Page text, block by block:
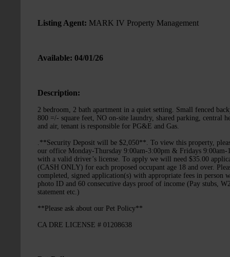
Listing Agent: MARK IV Property Management
Available: 04/01/26
Description:
2 bedroom, 2 bath apartment in a quiet setting. Small fenced
800 =/- square feet, NO on-site laundry, shared parking, central
and air, tenant is responsible for PG&E and Gas.
.**Security Deposit will be $2,050**. To view this property,
our office Monday-Thursday 9:00am-3:00pm & Fridays 9:00am-
with a valid driver’s license. To apply we will need $35.00
(CASH ONLY) for each proposed occupant age 18 and over.
completed, signed application(s) with appropriate fees in person
photo ID and 60 consecutive days proof of income (Pay stubs,
statement etc.)
**Please ask about our Pet Policy**
CA DRE LICENSE # 01208638